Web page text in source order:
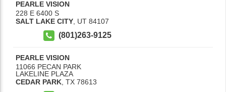
PEARLE VISION
228 E 6400 S
SALT LAKE CITY UT 84107
(801)263-9125
PEARLE VISION
11066 PECAN PARK
LAKELINE PLAZA
CEDAR PARK TX 78613